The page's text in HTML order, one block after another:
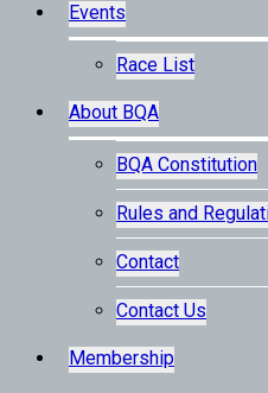
Events
Race List
About BQA
BQA Constitution
Rules and
Contact
Contact Us
Membership